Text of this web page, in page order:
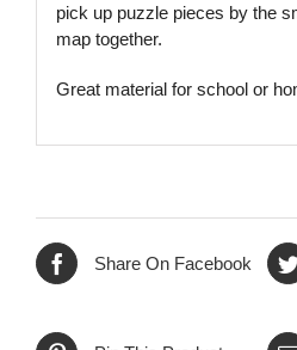
pick up puzzle pieces by the
map together.
Great material for school or
Share On Facebook